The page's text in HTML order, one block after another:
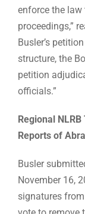
enforce the
proceedings,”
Busler’s
structure, the
petition
officials.”
Regional
Reports of
Busler
November 16,
signatures